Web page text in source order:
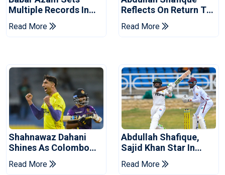
Multiple Records In
Pakistan's Win Over
West Indies
Read More
Reflects On Return To
Pakistan Test Side
Read More
Shahnawaz Dahani
Shines As Colombo
Caps Eliminate Kandy
Royals
Read More
Abdullah Shafique,
Sajid Khan Star In
Series-Levelling Win
For Pakistan
Read More